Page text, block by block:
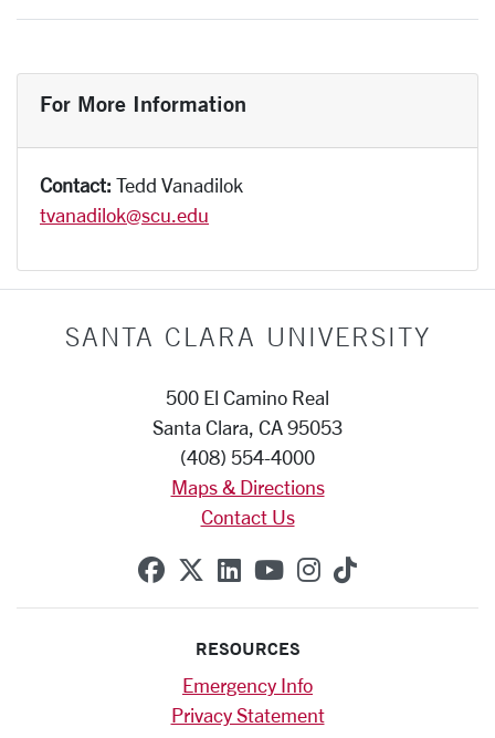
For More Information
Contact: Tedd Vanadilok
tvanadilok@scu.edu
SANTA CLARA UNIVERSITY
500 El Camino Real
Santa Clara, CA 95053
(408) 554-4000
Maps & Directions
Contact Us
SCU on Facebook
SCU on X (formerly
SCU on Linkedin
SCU on YouTube
SCU on
SCU on
RESOURCES
Emergency Info
Privacy Statement